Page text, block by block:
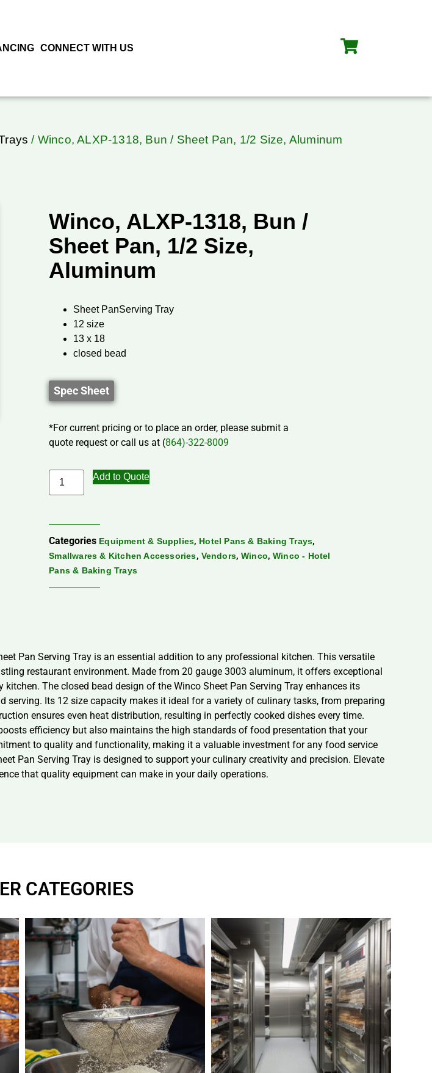
CONNECT WITH US
/ Winco, ALXP-1318, Bun / Sheet Pan, 1/2 Size, Aluminum
Winco, ALXP-1318, Bun /
Sheet Pan, 1/2 Size,
Aluminum
Sheet PanServing Tray
12 size
13 x 18
closed bead
Spec Sheet
*For current pricing or to place an order, please submit a
quote request or call us at (864)-322-8009
Add to Quote
Categories Equipment & Supplies, Hotel Pans & Baking Trays,
Smallwares & Kitchen Accessories, Vendors, Winco, Winco - Hotel
Pans & Baking Trays
Pan Serving Tray is an essential addition to any professional kitchen. This versatile
restaurant environment. Made from 20 gauge 3003 aluminum, it offers exceptional
The closed bead design of the Winco Sheet Pan Serving Tray enhances its
Its 12 size capacity makes it ideal for a variety of culinary tasks, from preparing
ensures even heat distribution, resulting in perfectly cooked dishes every time.
efficiency but also maintains the high standards of food presentation that your
to quality and functionality, making it a valuable investment for any food service
Pan Serving Tray is designed to support your culinary creativity and precision. Elevate
that quality equipment can make in your daily operations.
CATEGORIES